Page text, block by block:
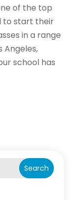
of the top
to start their
in a range
Angeles,
school has
Search